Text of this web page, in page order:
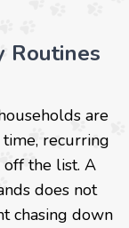
Routines
are
recurring
off the list. A
does not
chasing down